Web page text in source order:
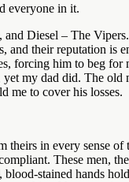
everyone in it.
Diesel – The
and their reputation is
forcing him to beg for
my dad did. The old
me to cover his losses.
theirs in every sense of
These men,
blood-stained hands